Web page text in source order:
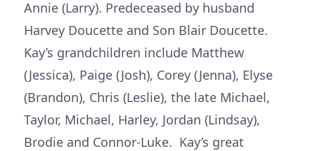
Annie (Larry). Predeceased by husband
Harvey Doucette and Son Blair Doucette.
Kay’s grandchildren include Matthew
(Jessica), Paige (Josh), Corey (Jenna), Elyse
(Brandon), Chris (Leslie), the late Michael,
Taylor, Michael, Harley, Jordan (Lindsay),
Brodie and Connor-Luke. Kay’s great